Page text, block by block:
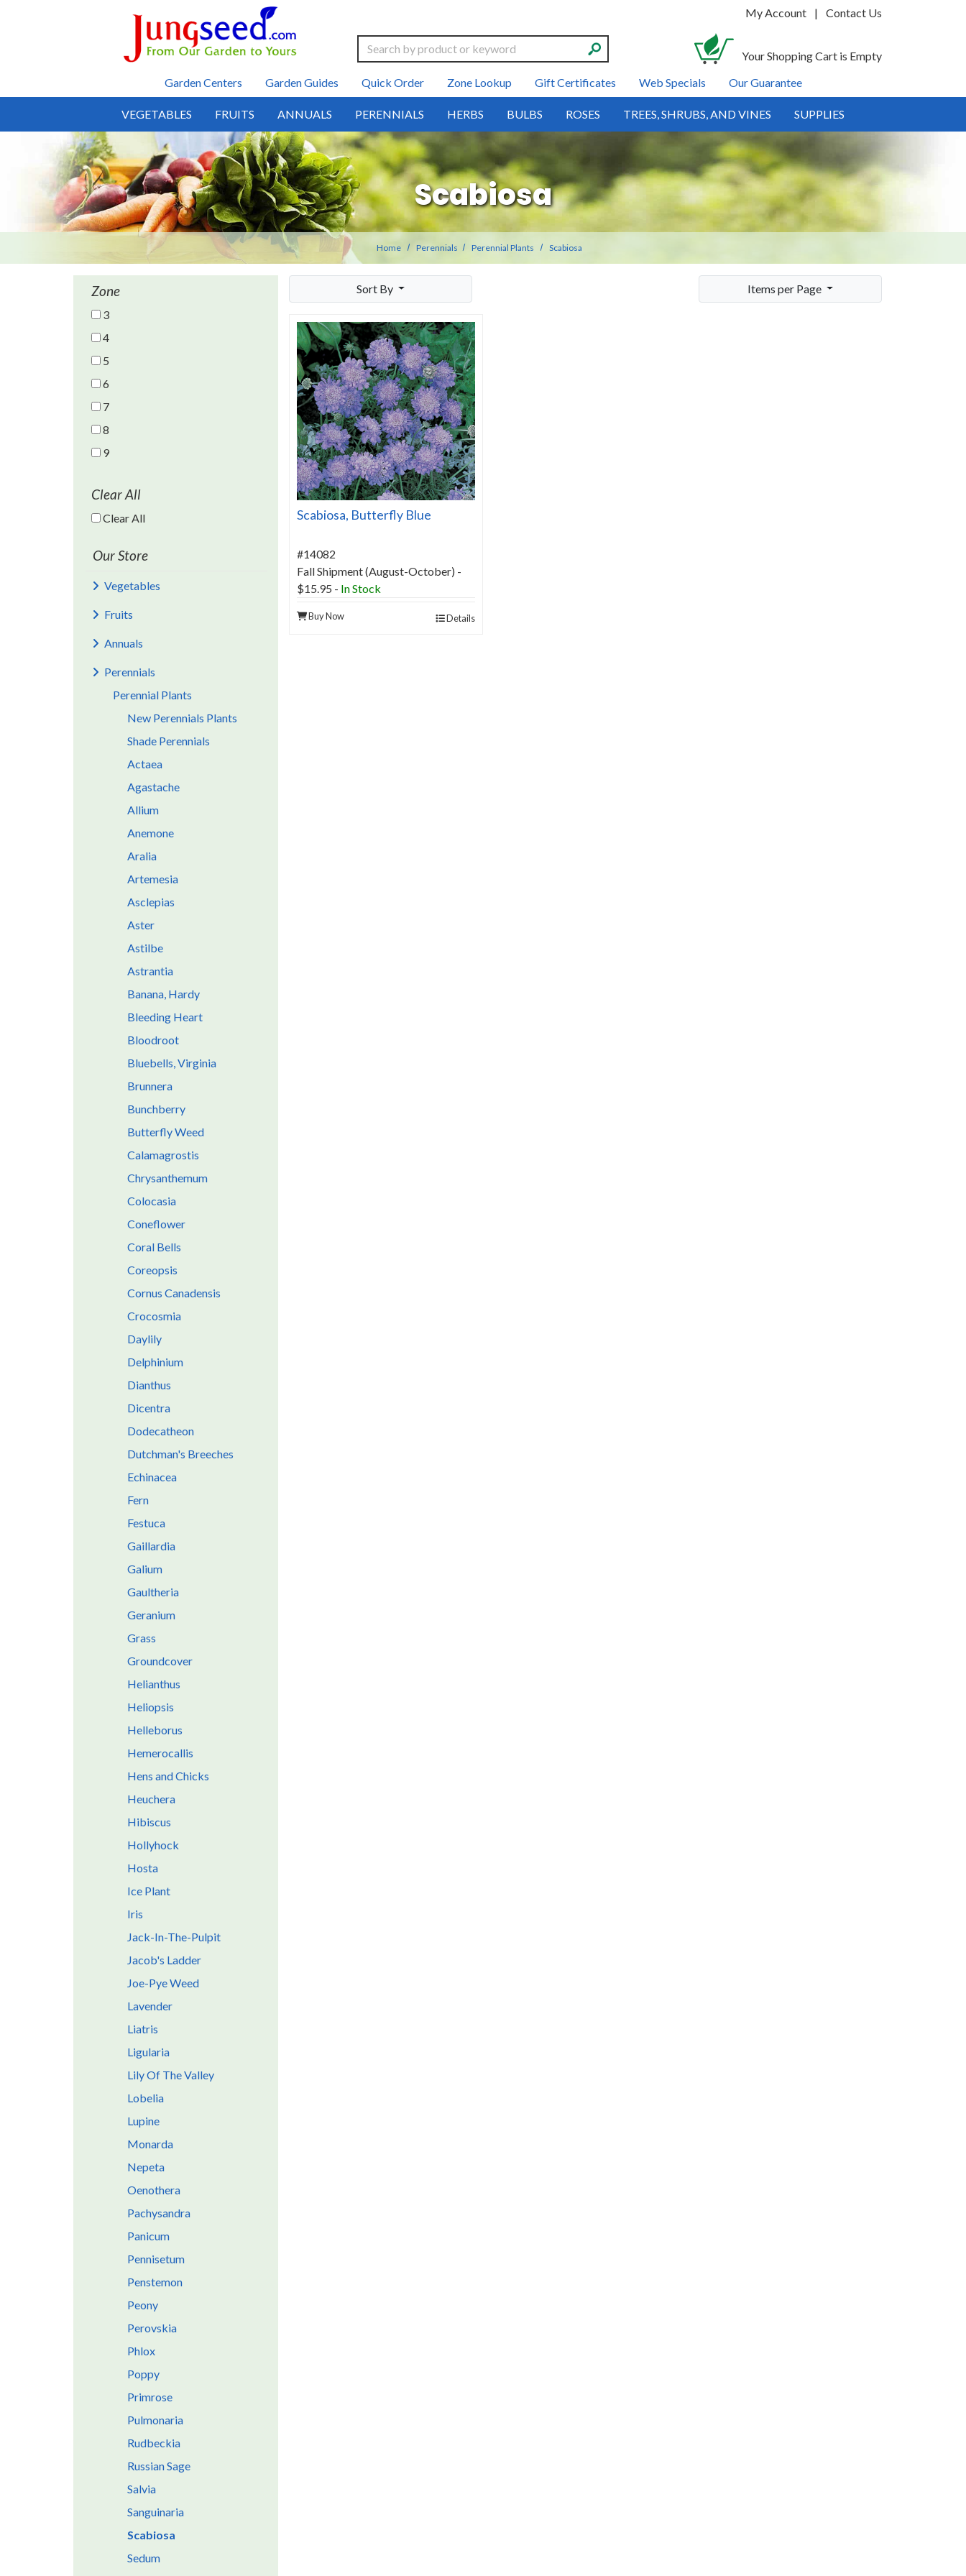
Search
My Account | Contact Us
Your Shopping Cart is Empty
Garden Centers
Garden Guides Quick Order Zone Lookup Gift Certificates Web Specials Our Guarantee
VEGETABLES FRUITS ANNUALS PERENNIALS HERBS BULBS ROSES TREES, SHRUBS, AND VINES SUPPLIES
Scabiosa
Home Perennials Perennial Plants Scabiosa
Zone
3
4
5
6
7
8
9
Clear All
Clear All Filters
Clear All
Our Store
Vegetables
Fruits
Annuals
Perennials
Perennial Plants
New Perennials Plants
Shade Perennials
Actaea
Agastache
Allium
Anemone
Aralia
Artemesia
Asclepias
Aster
Astilbe
Astrantia
Banana, Hardy
Bleeding Heart
Bloodroot
Bluebells, Virginia
Brunnera
Bunchberry
Butterfly Weed
Calamagrostis
Chrysanthemum
Colocasia
Coneflower
Coral Bells
Coreopsis
Cornus Canadensis
Crocosmia
Daylily
Delphinium
Dianthus
Dicentra
Dodecatheon
Dutchman's Breeches
Echinacea
Fern
Festuca
Gaillardia
Galium
Gaultheria
Geranium
Grass
Groundcover
Helianthus
Heliopsis
Helleborus
Hemerocallis
Hens and Chicks
Heuchera
Hibiscus
Hollyhock
Hosta
Ice Plant
Iris
Jack-In-The-Pulpit
Jacob's Ladder
Joe-Pye Weed
Lavender
Liatris
Ligularia
Lily Of The Valley
Lobelia
Lupine
Monarda
Nepeta
Oenothera
Pachysandra
Panicum
Pennisetum
Penstemon
Peony
Perovskia
Phlox
Poppy
Primrose
Pulmonaria
Rudbeckia
Russian Sage
Salvia
Sanguinaria
Scabiosa
Sedum
Sort By Items per Page
Scabiosa, Butterfly Blue
#14082
Fall Shipment (August-October) -
$15.95 - In Stock
Buy Now Details